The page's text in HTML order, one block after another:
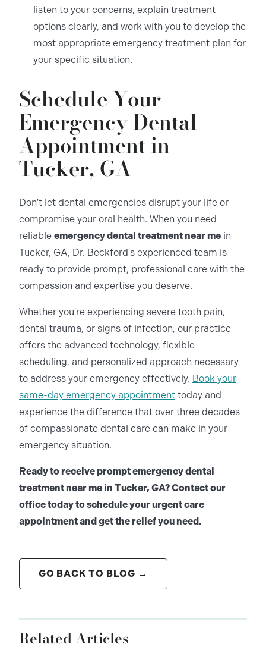
listen to your concerns, explain treatment
options clearly, and work with you to develop the
most appropriate emergency treatment plan for
your specific situation.
Schedule Your
Emergency Dental
Appointment in
Tucker, GA
Don't let dental emergencies disrupt your life or
compromise your oral health. When you need
reliable emergency dental treatment near me in
Tucker, GA, Dr. Beckford's experienced team is
ready to provide prompt, professional care with the
compassion and expertise you deserve.
Whether you're experiencing severe tooth pain,
dental trauma, or signs of infection, our practice
offers the advanced technology, flexible
scheduling, and personalized approach necessary
to address your emergency effectively. Book your
same-day emergency appointment today and
experience the difference that over three decades
of compassionate dental care can make in your
emergency situation.
Ready to receive prompt emergency dental
treatment near me in Tucker, GA? Contact our
office today to schedule your urgent care
appointment and get the relief you need.
GO BACK TO BLOG →
Related Articles